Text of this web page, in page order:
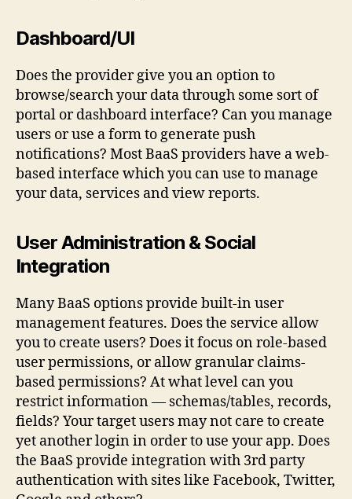
Dashboard/UI
Does the provider give you an option to
browse/search your data through some sort of
portal or dashboard interface? Can you manage
users or use a form to generate push
notifications? Most BaaS providers have a web-
based interface which you can use to manage
your data, services and view reports.
User Administration & Social
Integration
Many BaaS options provide built-in user
management features. Does the service allow
you to create users? Does it focus on role-based
user permissions, or allow granular claims-
based permissions? At what level can you
restrict information — schemas/tables, records,
fields? Your target users may not care to create
yet another login in order to use your app. Does
the BaaS provide integration with 3rd party
authentication with sites like Facebook, Twitter,